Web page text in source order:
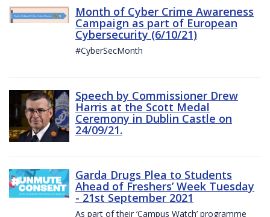
Month of Cyber Crime Awareness
Campaign as part of European
Cybersecurity (6/10/21)
#CyberSecMonth
Speech by Commissioner Drew
Harris at the Scott Medal
Ceremony in Dublin Castle on
24/09/21.
Garda Drugs Plea to Students
Ahead of Freshers’ Week Tuesday
- 21st September 2021
As part of their ‘Campus Watch’ programme